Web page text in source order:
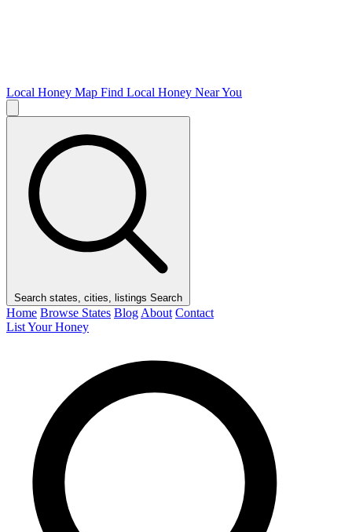
Local Honey Map Find Local Honey Near You
Search states, cities, listings Search
Home Browse States Blog About Contact
List Your Honey